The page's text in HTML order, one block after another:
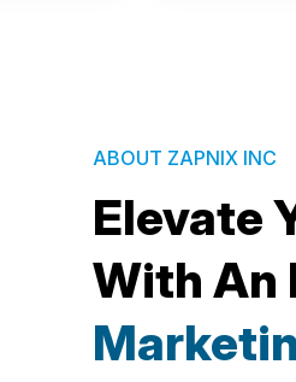
ABOUT ZAPNIX INC
Elevate
With An